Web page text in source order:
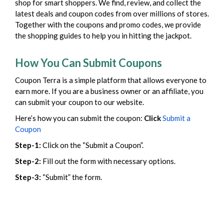
shop for smart shoppers. We find, review, and collect the
latest deals and coupon codes from over millions of stores.
Together with the coupons and promo codes, we provide
the shopping guides to help you in hitting the jackpot.
How You Can Submit Coupons
Coupon Terra is a simple platform that allows everyone to
earn more. If you are a business owner or an affiliate, you
can submit your coupon to our website.
Here’s how you can submit the coupon: ClickSubmit a
Coupon
Step-1: Click on the “Submit a Coupon”.
Step-2: Fill out the form with necessary options.
Step-3: “Submit” the form.